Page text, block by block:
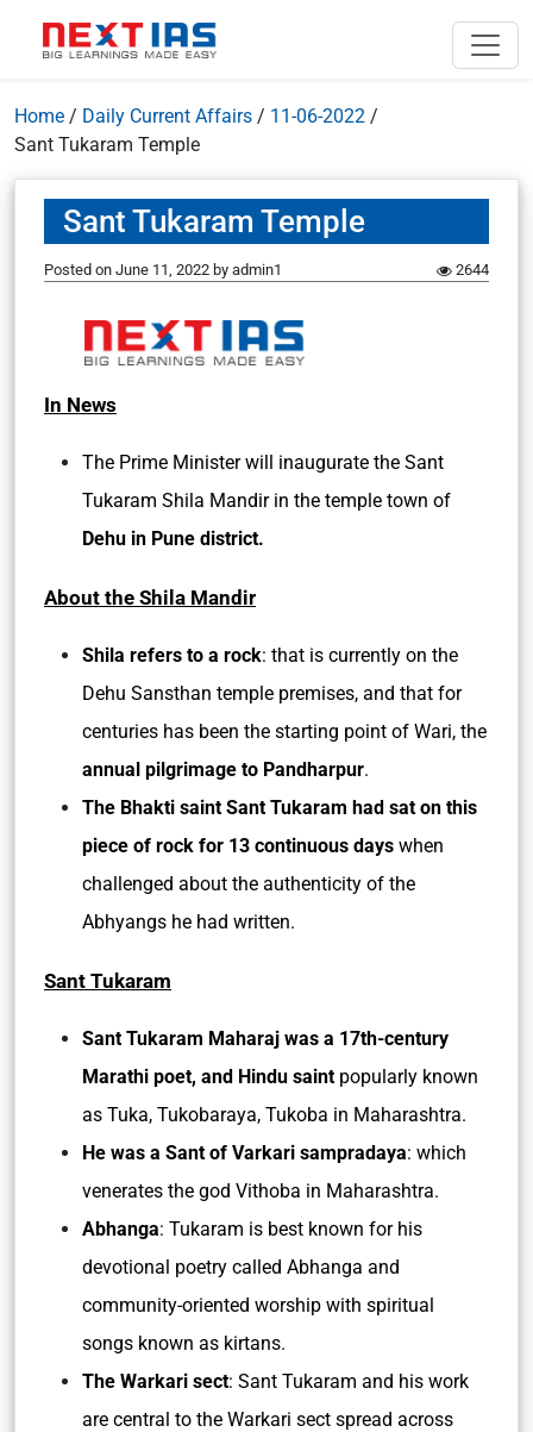
Home / Daily Current Affairs / 11-06-2022 /
Sant Tukaram Temple
Sant Tukaram Temple
Posted on June 11, 2022 by admin1 2644
In News
The Prime Minister will inaugurate the Sant
Tukaram Shila Mandir in the temple town of
Dehu in Pune district.
About the Shila Mandir
Shila refers to a rock: that is currently on the
Dehu Sansthan temple premises, and that for
centuries has been the starting point of Wari, the
annual pilgrimage to Pandharpur.
The Bhakti saint Sant Tukaram had sat on this
piece of rock for 13 continuous days when
challenged about the authenticity of the
Abhyangs he had written.
Sant Tukaram
Sant Tukaram Maharaj was a 17th-century
Marathi poet, and Hindu saint popularly known
as Tuka, Tukobaraya, Tukoba in Maharashtra.
He was a Sant of Varkari sampradaya: which
venerates the god Vithoba in Maharashtra.
Abhanga: Tukaram is best known for his
devotional poetry called Abhanga and
community-oriented worship with spiritual
songs known as kirtans.
The Warkari sect: Sant Tukaram and his work
are central to the Warkari sect spread across